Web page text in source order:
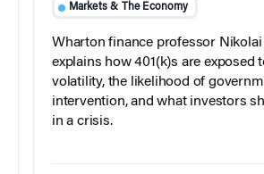
Markets & The Economy
Wharton finance professor Nikolai
explains how 401(k)s are exposed
volatility, the likelihood of
intervention, and what investors
in a crisis.